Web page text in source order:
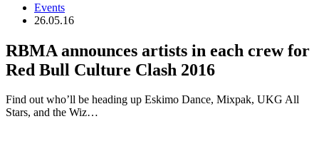
Events
26.05.16
RBMA announces artists in each crew for
Red Bull Culture Clash 2016
Find out who’ll be heading up Eskimo Dance, Mixpak, UKG All
Stars, and the Wiz…